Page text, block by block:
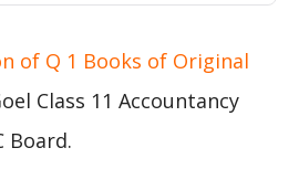
of Q 1 Books of Original
Class 11 Accountancy
Board.